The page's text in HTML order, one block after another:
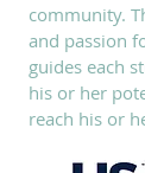
community.
and passion
guides each
his or her
reach his or